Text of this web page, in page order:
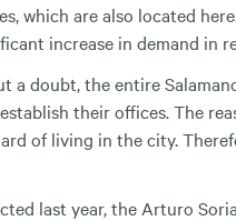
which are also located
increase in demand in
a doubt, the entire
their offices. The
of living in the city.
last year, the Arturo